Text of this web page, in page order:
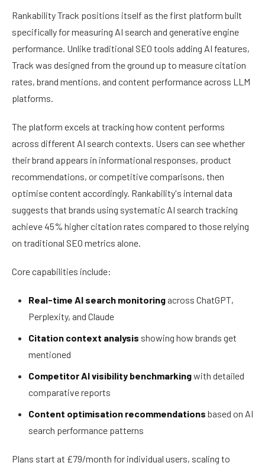
Rankability Track positions itself as the first platform built
specifically for measuring AI search and generative engine
performance. Unlike traditional SEO tools adding AI features,
Track was designed from the ground up to measure citation
rates, brand mentions, and content performance across LLM
platforms.
The platform excels at tracking how content performs
across different AI search contexts. Users can see whether
their brand appears in informational responses, product
recommendations, or competitive comparisons, then
optimise content accordingly. Rankability's internal data
suggests that brands using systematic AI search tracking
achieve 45% higher citation rates compared to those relying
on traditional SEO metrics alone.
Core capabilities include:
Real-time AI search monitoring across ChatGPT,
Perplexity, and Claude
Citation context analysis showing how brands get
mentioned
Competitor AI visibility benchmarkingwith detailed
comparative reports
Content optimisation recommendations based on AI
search performance patterns
Plans start at £79/month for individual users, scaling to